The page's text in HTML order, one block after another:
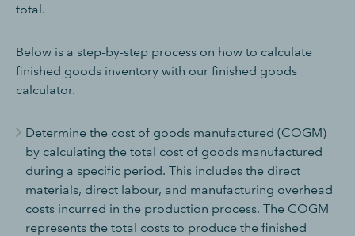
total.
Below is a step-by-step process on how to calculate
finished goods inventory with our finished goods
calculator.
Determine the cost of goods manufactured (COGM)
by calculating the total cost of goods manufactured
during a specific period. This includes the direct
materials, direct labour, and manufacturing overhead
costs incurred in the production process. The COGM
represents the total costs to produce the finished